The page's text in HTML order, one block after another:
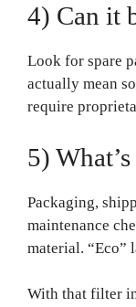
4) Can it
Look for spare
actually mean
require
5)
Packaging,
maintenance
material. “Eco”
With that filter